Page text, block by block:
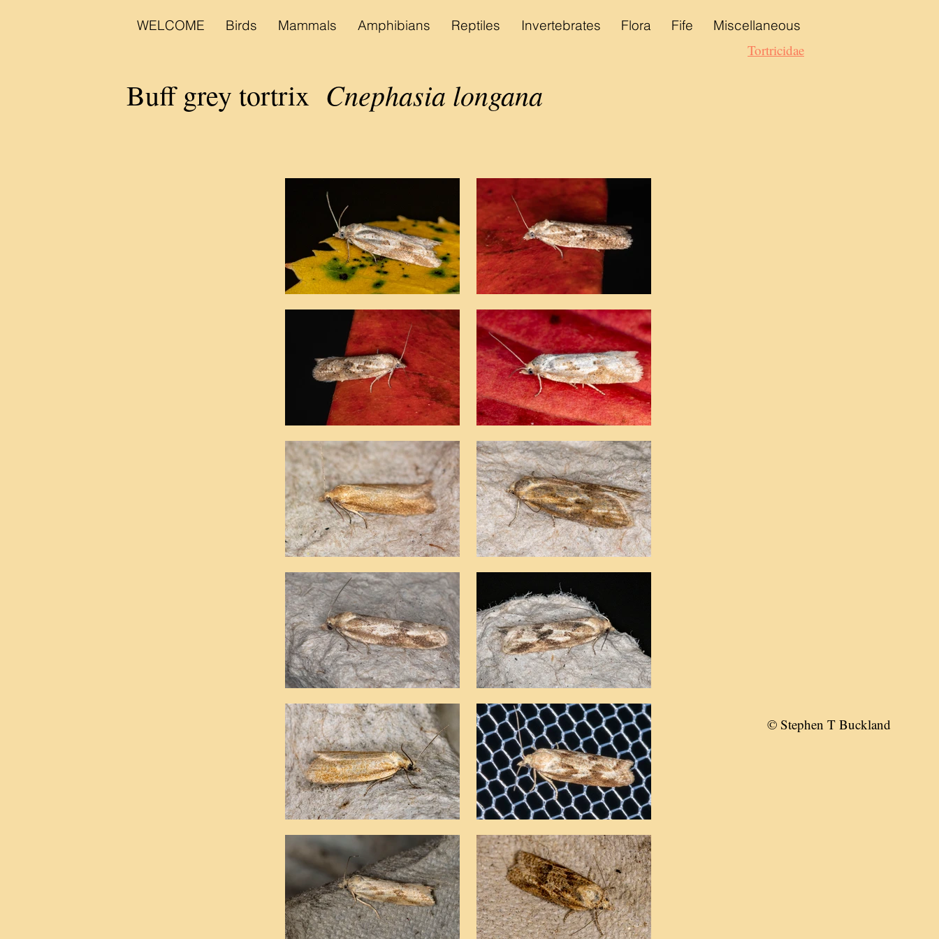
WELCOME Birds Mammals Amphibians Reptiles Invertebrates Flora Fife Miscellaneous
Tortricidae
Buff grey tortrix Cnephasia longana
© Stephen T Buckland